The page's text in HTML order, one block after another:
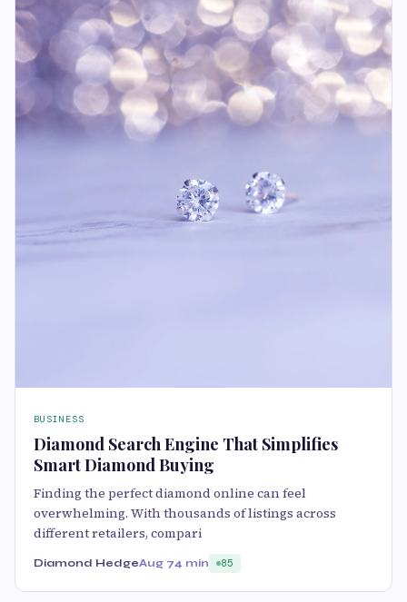
BUSINESS
Diamond Search Engine That Simplifies
Smart Diamond Buying
Finding the perfect diamond online can feel
overwhelming. With thousands of listings across
different retailers, compari
Diamond HedgeAug 74 min 85